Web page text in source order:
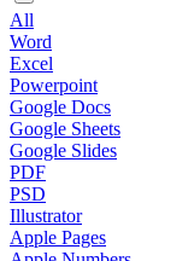
All
Word
Excel
Powerpoint
Google Docs
Google Sheets
Google Slides
PDF
PSD
Illustrator
Apple Pages